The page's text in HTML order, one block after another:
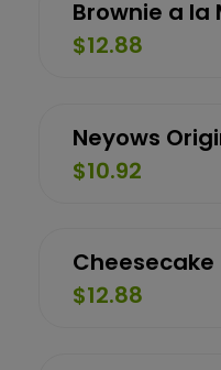
Brownie a la
$12.88
Neyows
$10.92
Cheesecake
$12.88